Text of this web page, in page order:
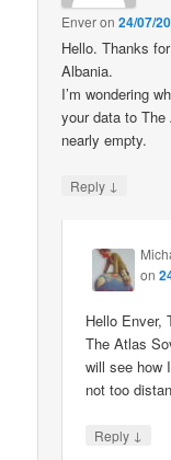
Enveron24/07/
Hello. Thanks
Albania.
I’m wondering
your data to
nearly empty.
Reply ↓
on
Hello Enver,
The Atlas
will see how
not too
Reply ↓